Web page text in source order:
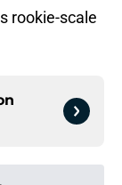
rookie-scale